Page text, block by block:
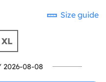
Size guide
XL
2026-08-08